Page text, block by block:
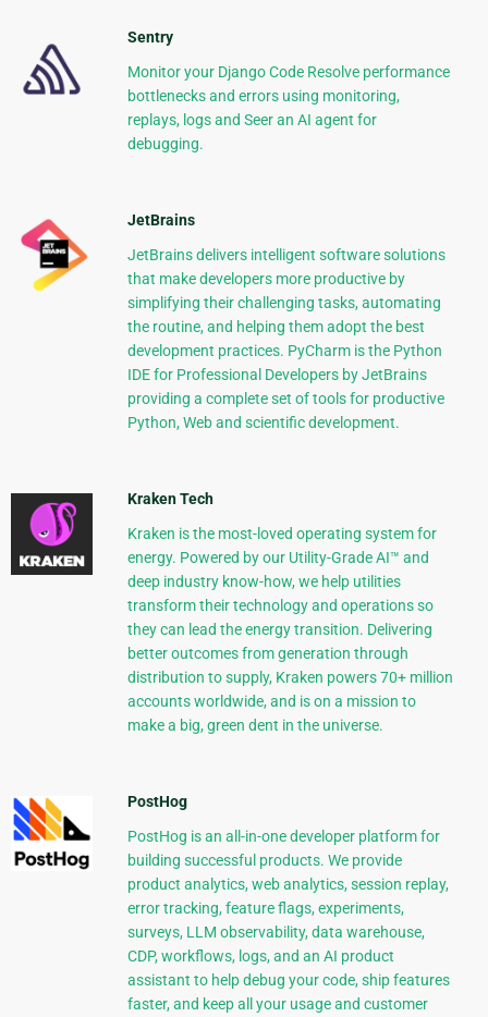
Sentry
Monitor your Django Code Resolve performance
bottlenecks and errors using monitoring,
replays, logs and Seer an AI agent for
debugging.
JetBrains
JetBrains delivers intelligent software solutions
that make developers more productive by
simplifying their challenging tasks, automating
the routine, and helping them adopt the best
development practices. PyCharm is the Python
IDE for Professional Developers by JetBrains
providing a complete set of tools for productive
Python, Web and scientific development.
Kraken Tech
Kraken is the most-loved operating system for
energy. Powered by our Utility-Grade AI™ and
deep industry know-how, we help utilities
transform their technology and operations so
they can lead the energy transition. Delivering
better outcomes from generation through
distribution to supply, Kraken powers 70+ million
accounts worldwide, and is on a mission to
make a big, green dent in the universe.
PostHog
PostHog is an all-in-one developer platform for
building successful products. We provide
product analytics, web analytics, session replay,
error tracking, feature flags, experiments,
surveys, LLM observability, data warehouse,
CDP, workflows, logs, and an AI product
assistant to help debug your code, ship features
faster, and keep all your usage and customer